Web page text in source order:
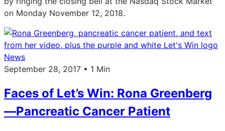
on Monday November 12, 2018.
News
September 28, 2017 • 1 Min
Faces of Let’s Win: Rona Greenberg
—Pancreatic Cancer Patient